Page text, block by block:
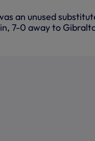
an unused
7-0 away to